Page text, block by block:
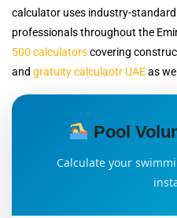
calculator uses industry-
professionals throughout the
500 calculatorscovering
and gratuity calculaotr UAEas
Pool
Calculate your